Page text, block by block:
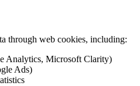
through web cookies, including:
Analytics, Microsoft Clarity)
Ads)